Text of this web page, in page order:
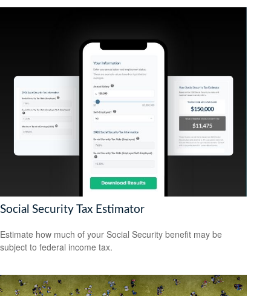
Social Security Tax Estimator
Estimate how much of your Social Security benefit may be
subject to federal income tax.